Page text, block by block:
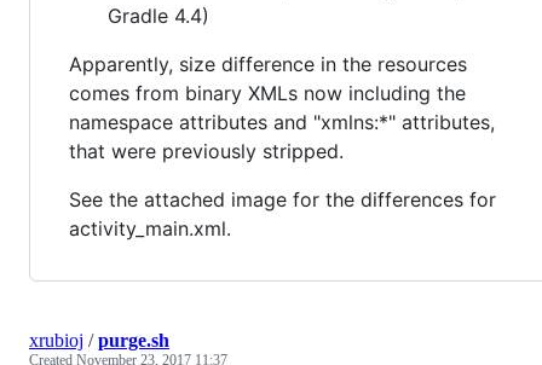
Gradle 4.4)
Apparently, size difference in the resources
comes from binary XMLs now including the
namespace attributes and "xmlns:*" attributes,
that were previously stripped.
See the attached image for the differences for
activity_main.xml.
xrubioj /purge.sh
Created November 23, 2017 11:37